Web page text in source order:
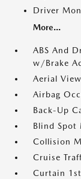
Driver
More...
ABS And
w/Brake
Aerial
Airbag
Back-Up
Blind Spot
Collision
Cruise
Curtain